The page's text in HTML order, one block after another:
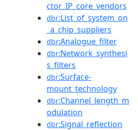
ctor_IP_core_vendors
dbr:List_of_system_on
_a_chip_suppliers
dbr:Analogue_filter
dbr:Network_synthesi
s_filters
dbr:Surface-
mount_technology
dbr:Channel_length_m
odulation
dbr:Signal_reflection